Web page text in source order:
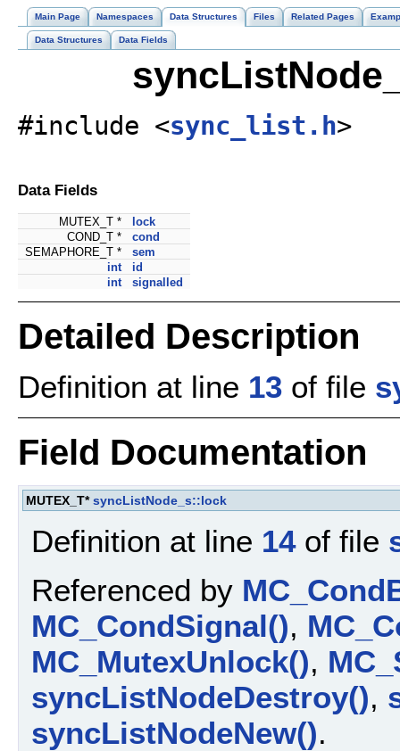
Main Page Namespaces Data Structures Files Related Pages
Data Structures Data Fields
#include <sync_list.h>
Data Fields
MUTEX_T *
lock
COND_T *
cond
SEMAPHORE_T *
sem
int
id
int
signalled
Detailed Description
Definition at line 13 of file
Field Documentation
MUTEX_T*syncListNode_s::lock
Definition at line 14of file
Referenced by
MC_CondSignal(),
MC_MutexUnlock(),
syncListNodeDestroy(),
syncListNodeNew().